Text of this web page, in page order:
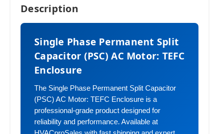
Description
Single Phase Permanent Split
Capacitor (PSC) AC Motor: TEFC
Enclosure
The Single Phase Permanent Split Capacitor
(PSC) AC Motor: TEFC Enclosure is a
professional-grade product designed for
reliability and performance. Available at